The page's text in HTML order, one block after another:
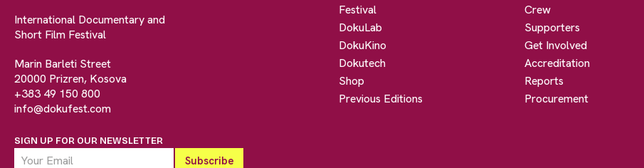
International Documentary and
Short Film Festival
Marin Barleti Street
20000 Prizren, Kosova
+383 49 150 800
info@dokufest.com
SIGN UP FOR OUR NEWSLETTER
Festival
DokuLab
DokuKino
Dokutech
Shop
Previous Editions
Crew
Supporters
Get Involved
Accreditation
Reports
Procurement